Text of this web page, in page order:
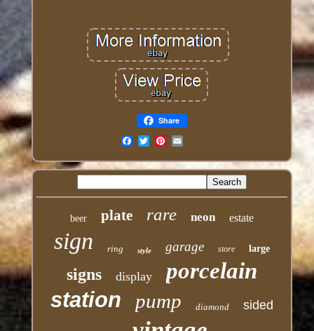
Share
beer plate rare neon estate
sign ring style garage store large
signs display porcelain
station pump diamond sided